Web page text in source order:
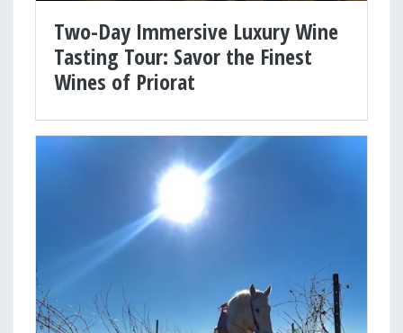
Two-Day Immersive Luxury Wine
Tasting Tour: Savor the Finest
Wines of Priorat